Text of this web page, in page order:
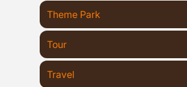
Theme Park
Tour
Travel